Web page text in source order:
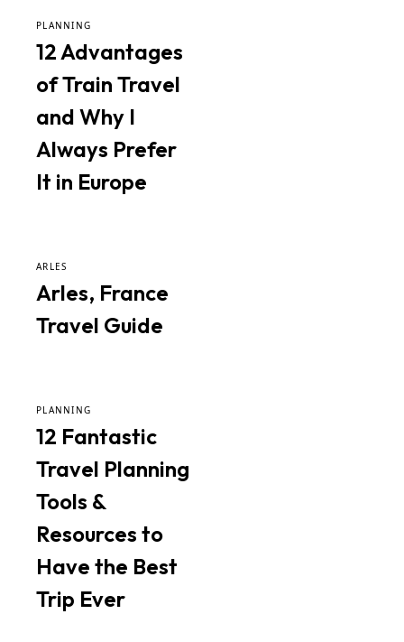
PLANNING
12 Advantages
of Train Travel
and Why I
Always Prefer
It in Europe
ARLES
Arles, France
Travel Guide
PLANNING
12 Fantastic
Travel Planning
Tools &
Resources to
Have the Best
Trip Ever